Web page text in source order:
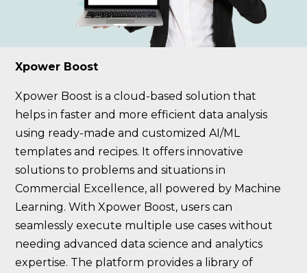
Xpower Boost
Xpower Boost is a cloud-based solution that
helps in faster and more efficient data analysis
using ready-made and customized AI/ML
templates and recipes. It offers innovative
solutions to problems and situations in
Commercial Excellence, all powered by Machine
Learning. With Xpower Boost, users can
seamlessly execute multiple use cases without
needing advanced data science and analytics
expertise. The platform provides a library of